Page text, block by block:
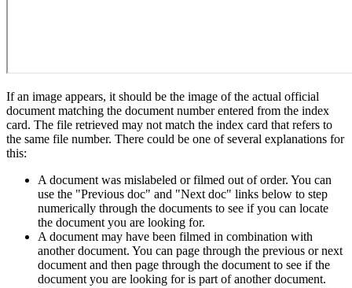
If an image appears, it should be the image of the actual official
document matching the document number entered from the index
card. The file retrieved may not match the index card that refers to
the same file number. There could be one of several explanations for
this:
A document was mislabeled or filmed out of order. You can
use the "Previous doc" and "Next doc" links below to step
numerically through the documents to see if you can locate
the document you are looking for.
A document may have been filmed in combination with
another document. You can page through the previous or next
document and then page through the document to see if the
document you are looking for is part of another document.